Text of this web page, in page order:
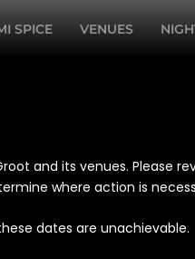
SPICE VENUES
and its venues. Please
where action is
dates are unachievable.